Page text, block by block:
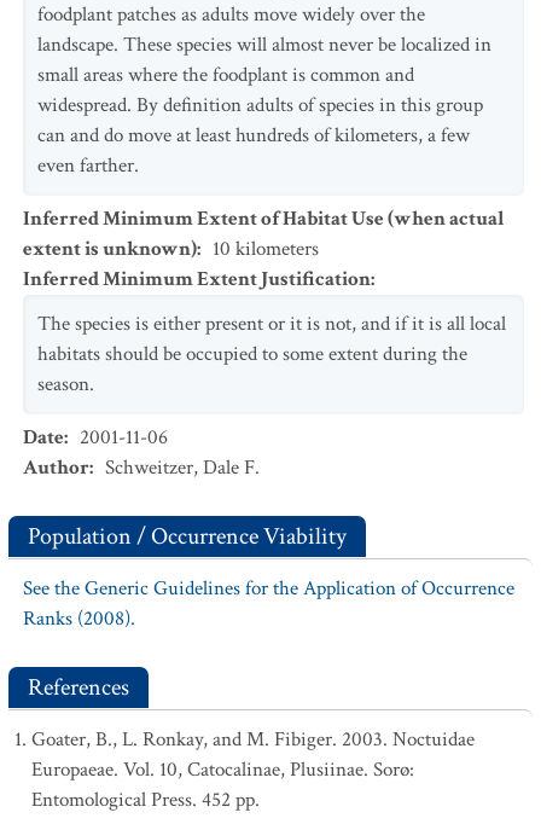
foodplant patches as adults move widely over the
landscape. These species will almost never be localized in
small areas where the foodplant is common and
widespread. By definition adults of species in this group
can and do move at least hundreds of kilometers, a few
even farther.
Inferred Minimum Extent of Habitat Use (when actual
extent is unknown): 10 kilometers
Inferred Minimum Extent Justification:
The species is either present or it is not, and if it is all local
habitats should be occupied to some extent during the
season.
Date: 2001-11-06
Author: Schweitzer, Dale F.
Population / Occurrence Viability
See the Generic Guidelines for the Application of Occurrence
Ranks (2008).
References
Goater, B., L. Ronkay, and M. Fibiger. 2003. Noctuidae
Europaeae. Vol. 10, Catocalinae, Plusiinae. Sorø:
Entomological Press. 452 pp.